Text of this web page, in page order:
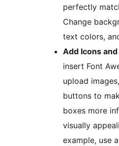
perfectly
Change
text colors,
Add Icons
insert Font
upload
buttons to
boxes more
visually
example, use